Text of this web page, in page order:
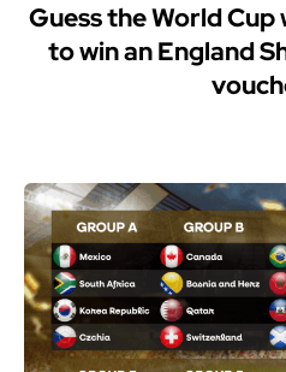
Guess the World
to win an England